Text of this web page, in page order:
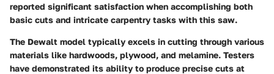
reported significant satisfaction when accomplishing both
basic cuts and intricate carpentry tasks with this saw.
The Dewalt model typically excels in cutting through various
materials like hardwoods, plywood, and melamine. Testers
have demonstrated its ability to produce precise cuts at